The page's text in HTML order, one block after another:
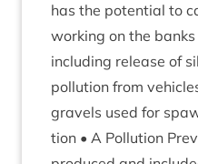
has the poten­tial to
work­ing on the
includ­ing release of
pol­lu­tion from
gravels used for
tion • A Pol­lu­tion